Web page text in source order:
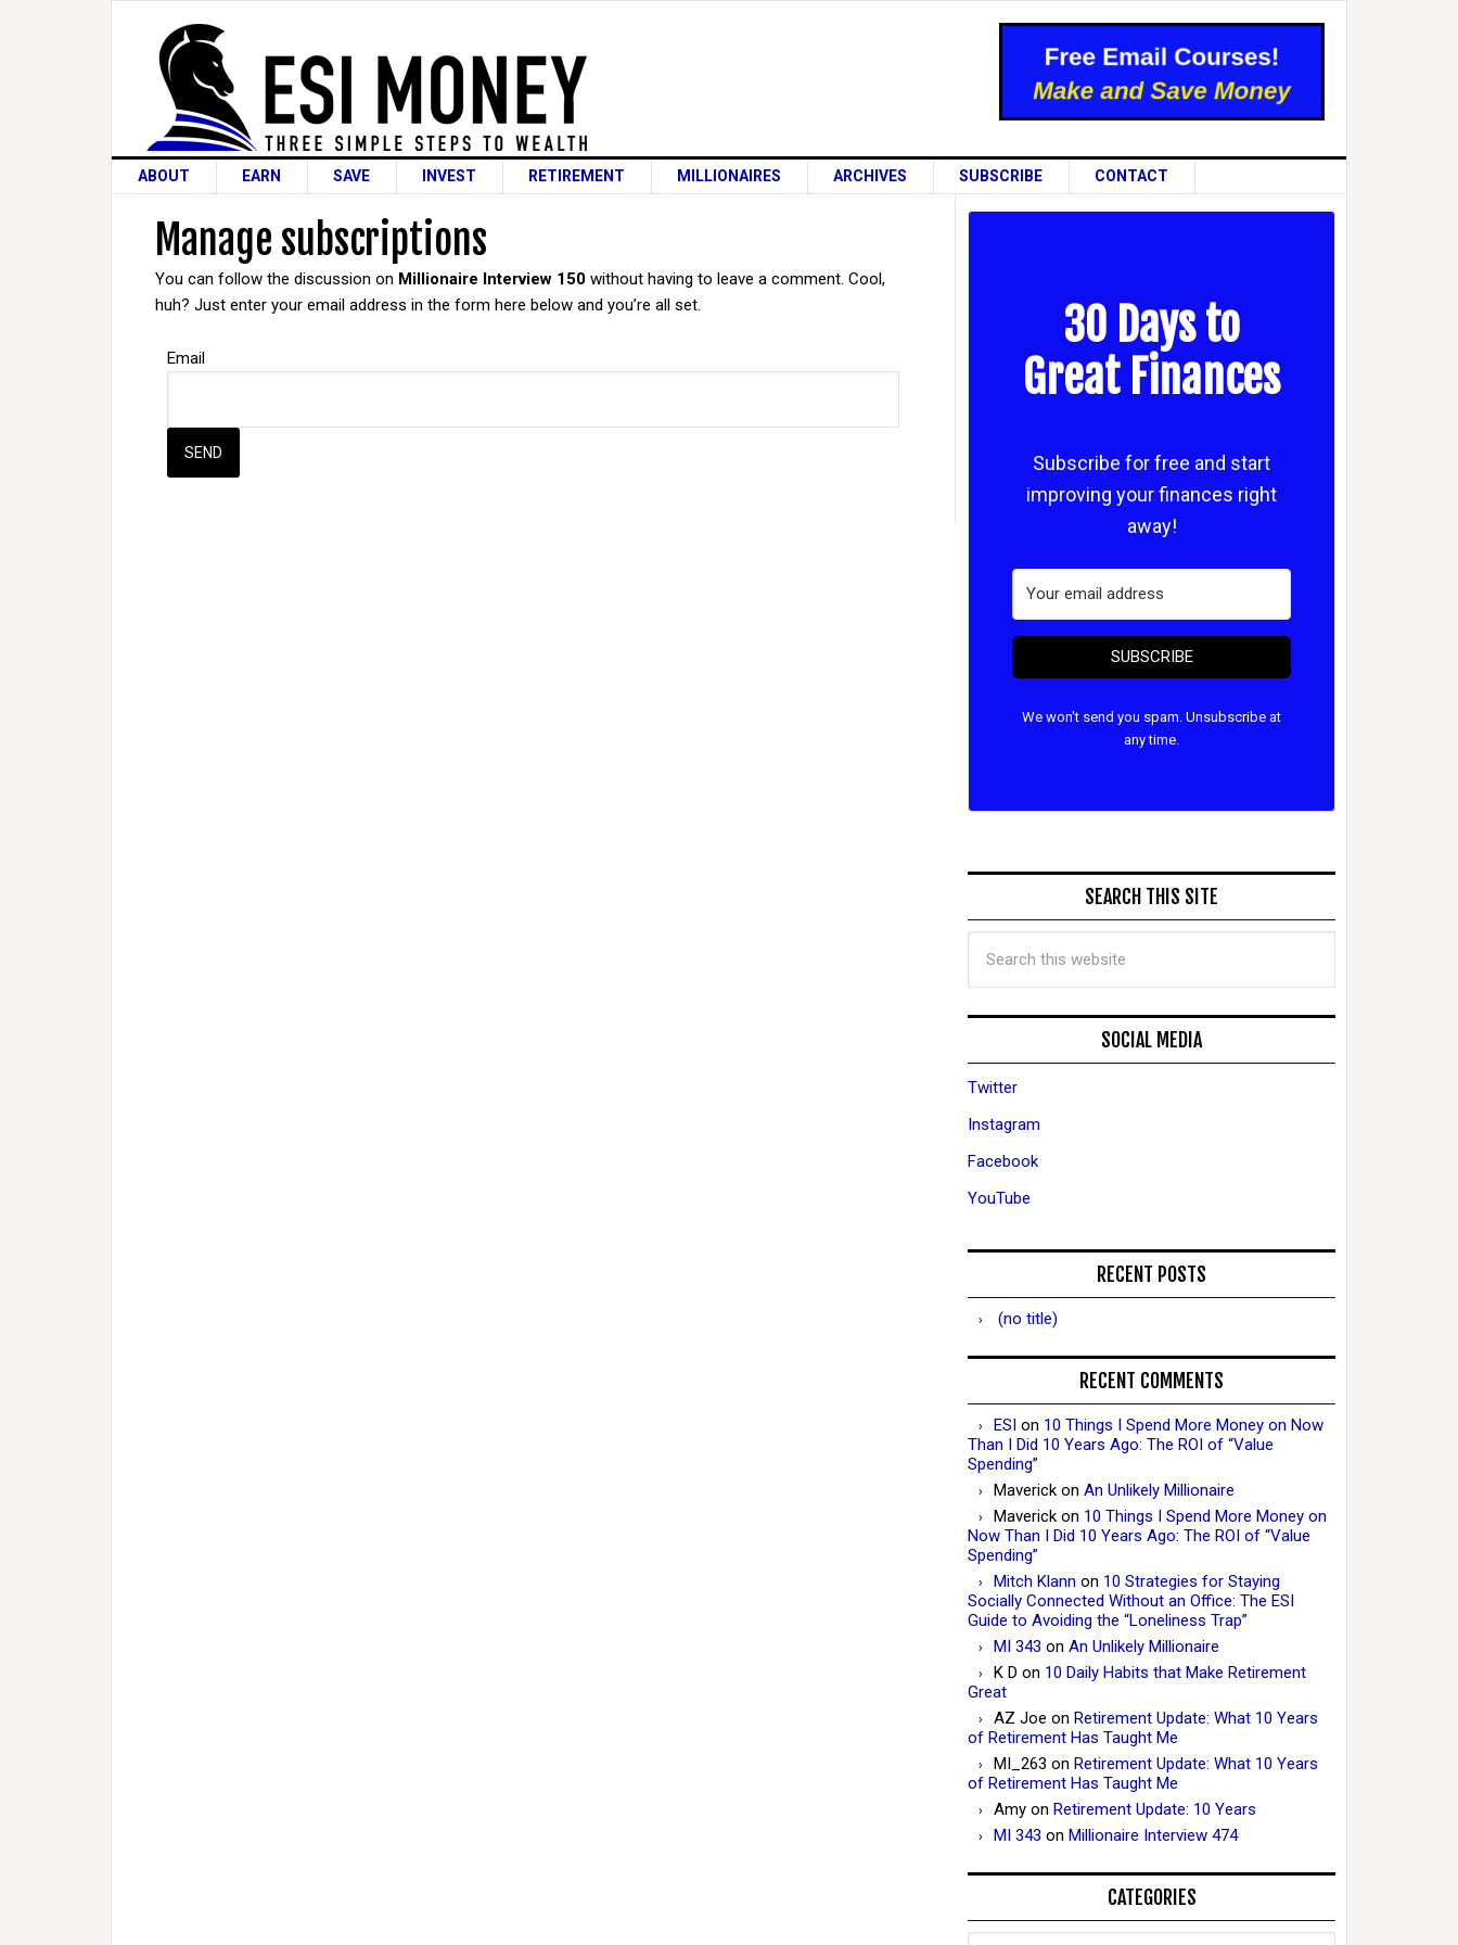
ABOUT EARN SAVE INVEST RETIREMENT MILLIONAIRES ARCHIVES SUBSCRIBE CONTACT
Manage subscriptions
You can follow the discussion on Millionaire Interview 150 without having to leave a comment. Cool,
huh? Just enter your email address in the form here below and you’re all set.
Email
30 Days to
Great Finances
Subscribe for free and start
improving your finances right
away!
SUBSCRIBE
We won't send you spam. Unsubscribe at
any time.
SEARCH THIS SITE
SOCIAL MEDIA
Twitter
Instagram
Facebook
YouTube
RECENT POSTS
(no title)
RECENT COMMENTS
ESI on 10 Things I Spend More Money on Now
Than I Did 10 Years Ago: The ROI of “Value
Spending”
Maverick on An Unlikely Millionaire
Maverick on 10 Things I Spend More Money on
Now Than I Did 10 Years Ago: The ROI of “Value
Spending”
Mitch Klann on 10 Strategies for Staying
Socially Connected Without an Office: The ESI
Guide to Avoiding the “Loneliness Trap”
MI 343 on An Unlikely Millionaire
K D on 10 Daily Habits that Make Retirement
Great
AZ Joe on Retirement Update: What 10 Years
of Retirement Has Taught Me
MI_263 on Retirement Update: What 10 Years
of Retirement Has Taught Me
Amy on Retirement Update: 10 Years
MI 343 on Millionaire Interview 474
CATEGORIES